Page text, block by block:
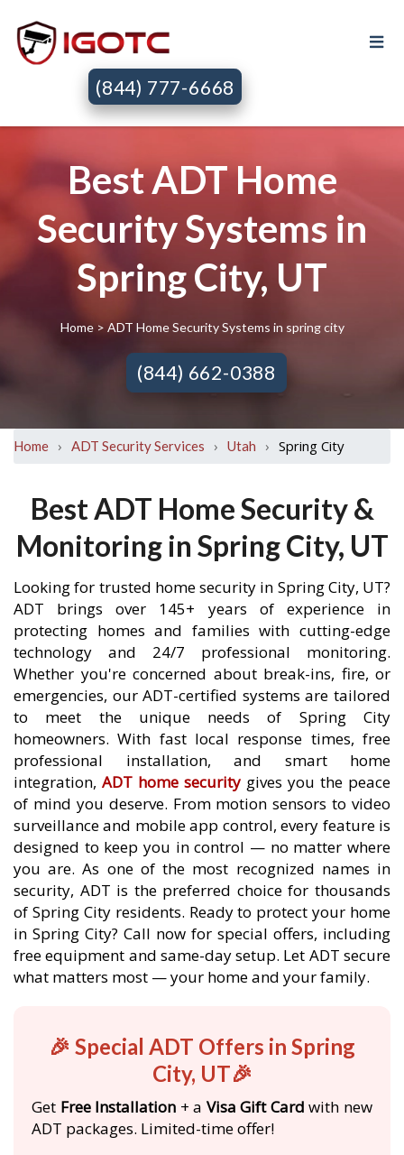
(844) 777-6668
Best ADT Home
Security Systems in
Spring City, UT
Home> ADT Home Security Systems in spring city
(844) 662-0388
Home › ADT Security Services › Utah › Spring City
Best ADT Home Security &
Monitoring in Spring City, UT
Looking for trusted home security in Spring City, UT?
ADT brings over 145+ years of experience in
protecting homes and families with cutting-edge
technology and 24/7 professional monitoring.
Whether you're concerned about break-ins, fire, or
emergencies, our ADT-certified systems are tailored
to meet the unique needs of Spring City
homeowners. With fast local response times, free
professional installation, and smart home
integration, ADT home security gives you the peace
of mind you deserve. From motion sensors to video
surveillance and mobile app control, every feature is
designed to keep you in control — no matter where
you are. As one of the most recognized names in
security, ADT is the preferred choice for thousands
of Spring City residents. Ready to protect your home
in Spring City? Call now for special offers, including
free equipment and same-day setup. Let ADT secure
what matters most — your home and your family.
🎉 Special ADT Offers in Spring
City, UT🎉
Get Free Installation + a Visa Gift Card with new
ADT packages. Limited-time offer!